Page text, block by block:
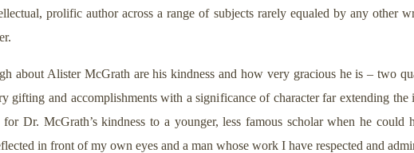
prolific author across a range of subjects rarely equaled by any other
about Alister McGrath are his kindness and how very gracious he is – two
gifting and accomplishments with a significance of character far extending
Dr. McGrath’s kindness to a younger, less famous scholar when he could
in front of my own eyes and a man whose work I have respected and